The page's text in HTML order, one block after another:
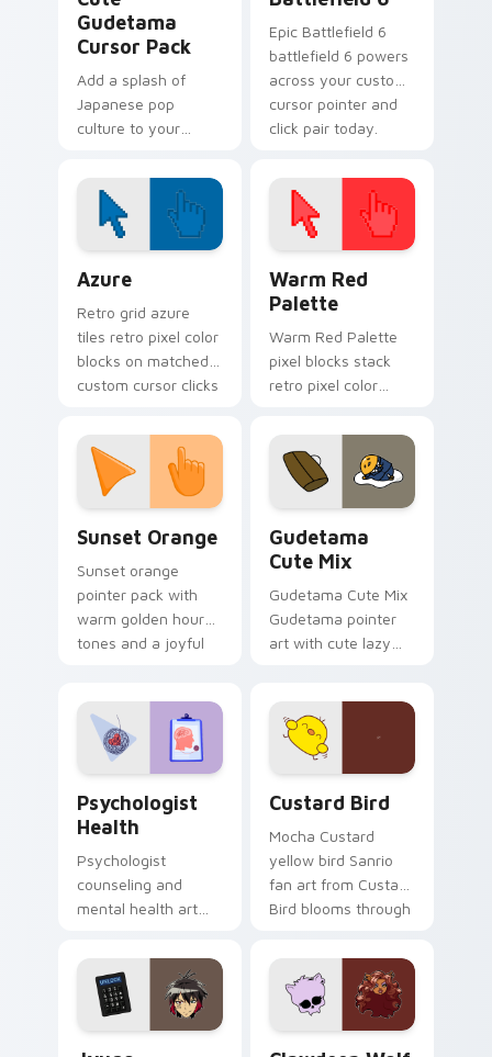
Gudetama
Cursor Pack
Add a splash of
Japanese pop
culture to your
experience with
Cute Gudetama
Cursor Pack
Epic Battlefield 6
battlefield 6 powers
across your custom
cursor pointer and
click pair today.
Azure
Retro grid azure
tiles retro pixel color
blocks on matched
custom cursor clicks
Warm Red
Palette
Warm Red Palette
pixel blocks stack
retro pixel color
custom cursor
pointer and click pair
daily.
Sunset Orange
Sunset orange
pointer pack with
warm golden hour
tones and a joyful
Gudetama
Cute Mix
Gudetama Cute Mix
Gudetama pointer
art with cute lazy
on your custom
cursor pair.
Psychologist
Health
Psychologist
counseling and
mental health art
profession warmth
across your pointer
and daily tabs.
Custard Bird
Mocha Custard
yellow bird Sanrio
fan art from Custard
Bird blooms through
custom cursor
kawaii flair.